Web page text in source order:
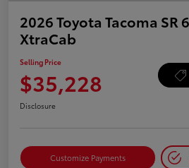
2026 Toyota Tacoma SR
XtraCab
Selling Price
$35,228
Disclosure
Customize Payments